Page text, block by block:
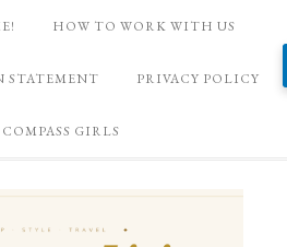
HOW TO WORK WITH US
STATEMENT PRIVACY POLICY
GIRLS